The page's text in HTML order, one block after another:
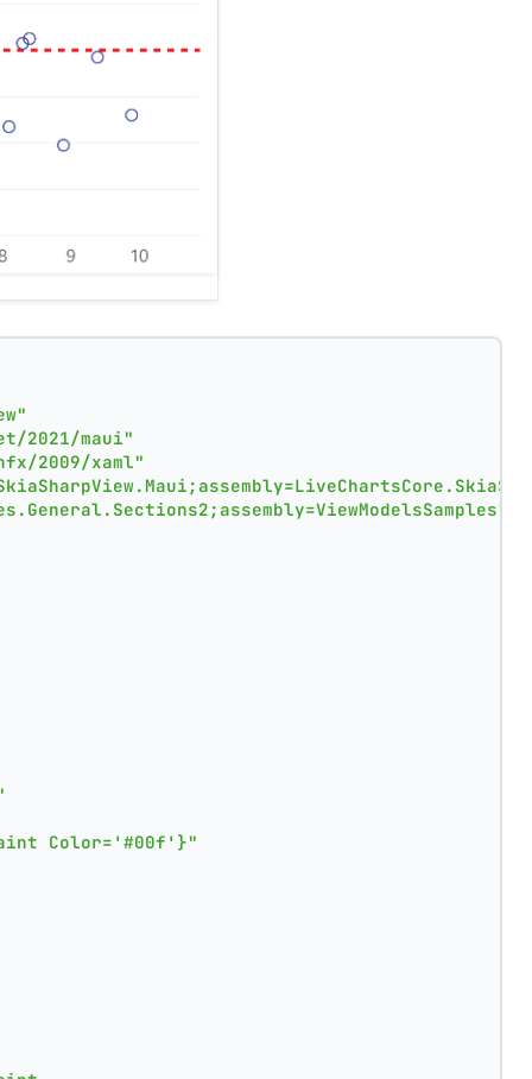
2021/maui"
2009/xaml"
Color='#00f'}"